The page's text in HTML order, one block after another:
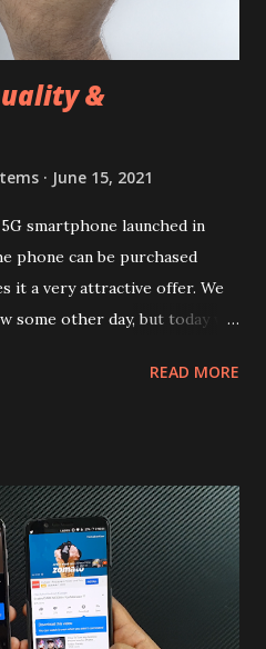
&
June 15, 2021
smartphone launched in
phone can be purchased
it a very attractive offer. We
some other day, but today we
durability test of iQOO Z3
of the brands are
more specs. Do you
priced effectively under
metal combination. Coming
phone has 6.58 inches IPS
READ MORE